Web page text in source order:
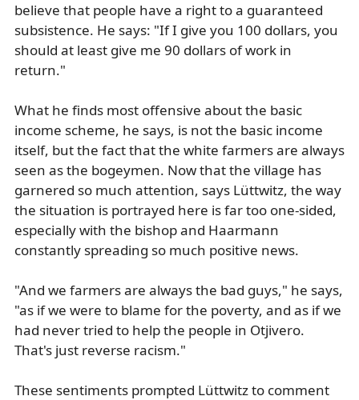
believe that people have a right to a guaranteed
subsistence. He says: "If I give you 100 dollars, you
should at least give me 90 dollars of work in
return."
What he finds most offensive about the basic
income scheme, he says, is not the basic income
itself, but the fact that the white farmers are always
seen as the bogeymen. Now that the village has
garnered so much attention, says Lüttwitz, the way
the situation is portrayed here is far too one-sided,
especially with the bishop and Haarmann
constantly spreading so much positive news.
"And we farmers are always the bad guys," he says,
"as if we were to blame for the poverty, and as if we
had never tried to help the people in Otjivero.
That's just reverse racism."
These sentiments prompted Lüttwitz to comment